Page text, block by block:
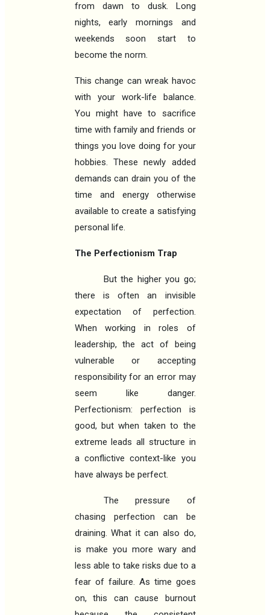
from dawn to dusk. Long
nights, early mornings and
weekends soon start to
become the norm.
This change can wreak havoc
with your work-life balance.
You might have to sacrifice
time with family and friends or
things you love doing for your
hobbies. These newly added
demands can drain you of the
time and energy otherwise
available to create a satisfying
personal life.
The Perfectionism Trap
But the higher you go;
there is often an invisible
expectation of perfection.
When working in roles of
leadership, the act of being
vulnerable or accepting
responsibility for an error may
seem like danger.
Perfectionism: perfection is
good, but when taken to the
extreme leads all structure in
a conflictive context-like you
have always be perfect.
The pressure of
chasing perfection can be
draining. What it can also do,
is make you more wary and
less able to take risks due to a
fear of failure. As time goes
on, this can cause burnout